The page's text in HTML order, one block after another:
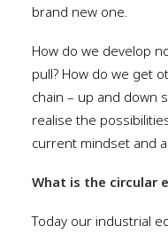
brand new one.
How do we develop
pull? How do we get
chain – up and down
realise the
current mindset and
What is the circular
Today our industrial